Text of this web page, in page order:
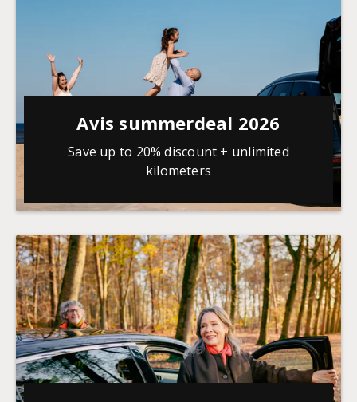
Avis summerdeal 2026
Save up to 20% discount + unlimited
kilometers